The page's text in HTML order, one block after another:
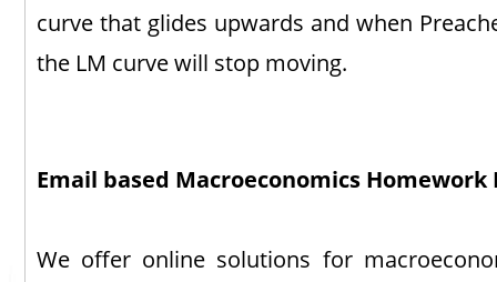
curve that glides upwards and when
the LM curve will stop moving.
Email based Macroeconomics
We offer online solutions for